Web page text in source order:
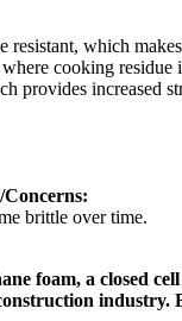
resistant, which
where cooking
provides increased
brittle over time.
foam, a closed
industry.